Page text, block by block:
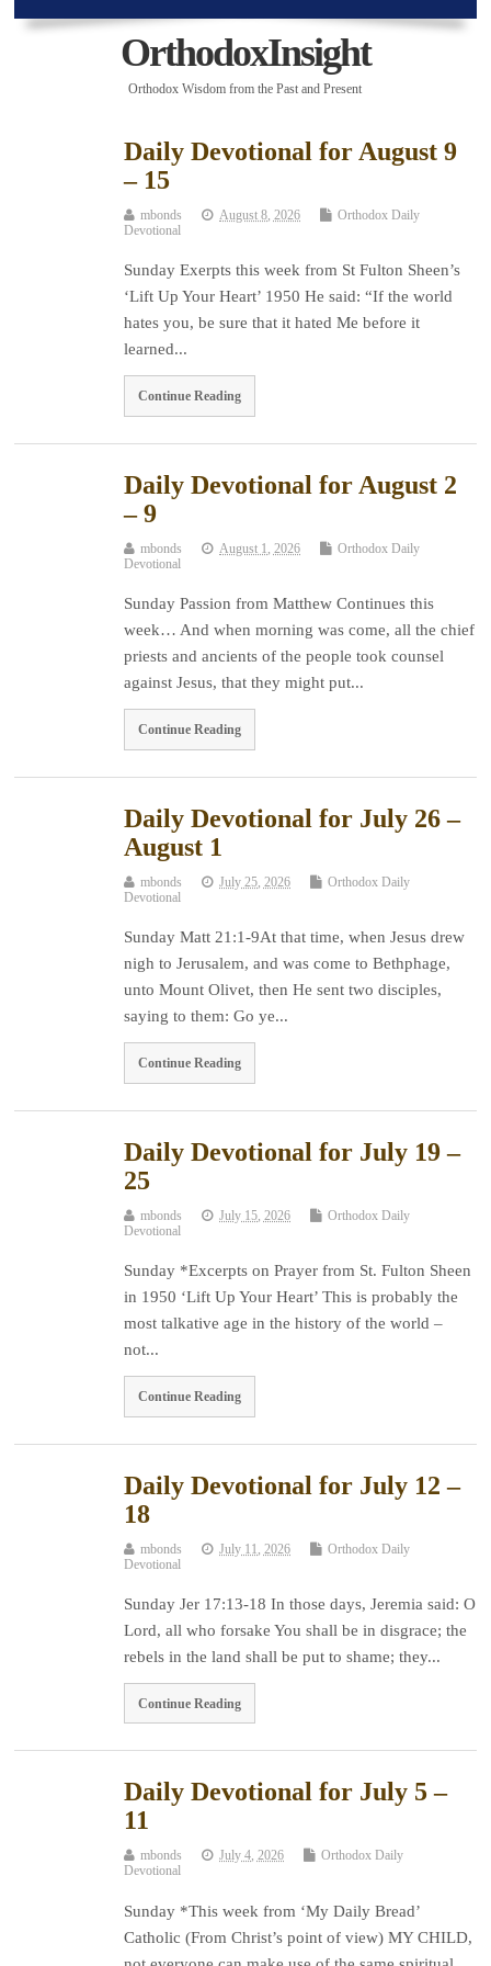
OrthodoxInsight
Orthodox Wisdom from the Past and Present
Daily Devotional for August 9
– 15
mbonds August 8, 2026
Orthodox Daily
Devotional
Sunday Exerpts this week from St Fulton Sheen’s
‘Lift Up Your Heart’ 1950 He said: “If the world
hates you, be sure that it hated Me before it
learned...
Continue Reading
Daily Devotional for August 2
– 9
mbonds August 1, 2026
Orthodox Daily
Devotional
Sunday Passion from Matthew Continues this
week… And when morning was come, all the chief
priests and ancients of the people took counsel
against Jesus, that they might put...
Continue Reading
Daily Devotional for July 26 –
August 1
mbonds July 25, 2026
Orthodox Daily
Devotional
Sunday Matt 21:1-9At that time, when Jesus drew
nigh to Jerusalem, and was come to Bethphage,
unto Mount Olivet, then He sent two disciples,
saying to them: Go ye...
Continue Reading
Daily Devotional for July 19 –
25
mbonds July 15, 2026
Orthodox Daily
Devotional
Sunday *Excerpts on Prayer from St. Fulton Sheen
in 1950 ‘Lift Up Your Heart’ This is probably the
most talkative age in the history of the world –
not...
Continue Reading
Daily Devotional for July 12 –
18
mbonds July 11, 2026
Orthodox Daily
Devotional
Sunday Jer 17:13-18 In those days, Jeremia said: O
Lord, all who forsake You shall be in disgrace; the
rebels in the land shall be put to shame; they...
Continue Reading
Daily Devotional for July 5 –
11
mbonds July 4, 2026
Orthodox Daily
Devotional
Sunday *This week from ‘My Daily Bread’
Catholic (From Christ’s point of view) MY CHILD,